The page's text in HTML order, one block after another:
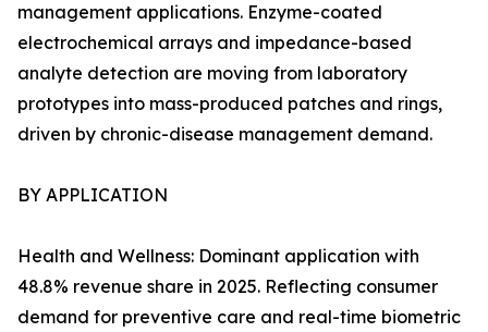
management applications. Enzyme-coated
electrochemical arrays and impedance-based
analyte detection are moving from laboratory
prototypes into mass-produced patches and rings,
driven by chronic-disease management demand.
BY APPLICATION
Health and Wellness: Dominant application with
48.8% revenue share in 2025. Reflecting consumer
demand for preventive care and real-time biometric